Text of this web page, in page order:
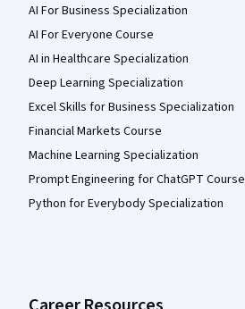
AI For Business Specialization
AI For Everyone Course
AI in Healthcare Specialization
Deep Learning Specialization
Excel Skills for Business Specialization
Financial Markets Course
Machine Learning Specialization
Prompt Engineering for ChatGPT Course
Python for Everybody Specialization